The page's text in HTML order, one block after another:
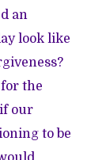
an
look like
the
our
to be